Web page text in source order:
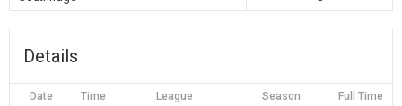
Details
Date Time League Season Full Time